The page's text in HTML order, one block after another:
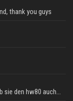
thank you guys
sie den hw80 auch...